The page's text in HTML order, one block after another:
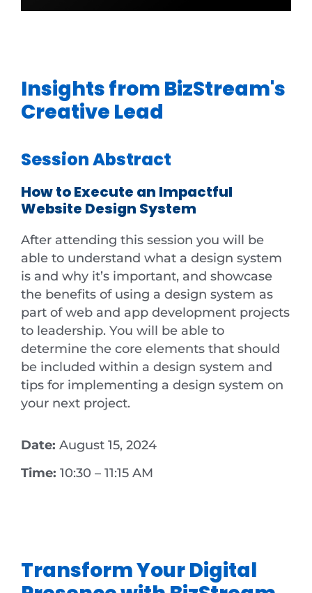
Insights from BizStream's
Creative Lead
Session Abstract
How to Execute an Impactful
Website Design System
After attending this session you will be
able to understand what a design system
is and why it’s important, and showcase
the benefits of using a design system as
part of web and app development projects
to leadership. You will be able to
determine the core elements that should
be included within a design system and
tips for implementing a design system on
your next project.
Date: August 15, 2024
Time: 10:30 – 11:15 AM
Transform Your Digital